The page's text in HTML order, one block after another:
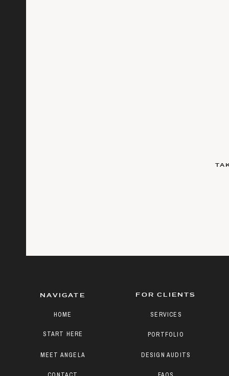
DESIGN AUDITS
PORTFOLIO
SERVICES
FOR CLIENTS
START HERE
MEET ANGELA
HOME
NAVIGATE